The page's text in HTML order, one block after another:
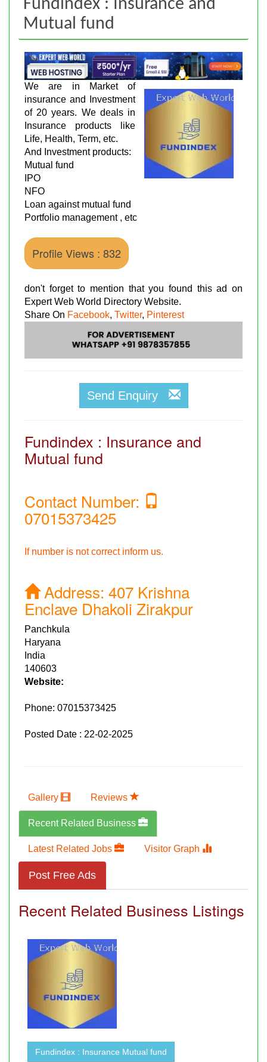
Fundindex : Insurance and
Mutual fund
We are in Market of
insurance and Investment
of 20 years. We deals in
Insurance products like
Life, Health, Term, etc.
And Investment products:
Mutual fund
IPO
NFO
Loan against mutual fund
Portfolio management , etc
Profile Views : 832
don't forget to mention that you found this ad on
Expert Web World Directory Website.
Share On Facebook, Twitter, Pinterest
Send Enquiry
Fundindex : Insurance and
Mutual fund
Contact Number:
07015373425
If number is not correct inform us.
Address: 407 Krishna
Enclave Dhakoli Zirakpur
Panchkula
Haryana
India
140603
Website:
Phone: 07015373425
Posted Date : 22-02-2025
Gallery Reviews
Recent Related Business
Latest Related Jobs Visitor Graph
Post Free Ads
Recent Related Business Listings
Fundindex : Insurance Mutual fund